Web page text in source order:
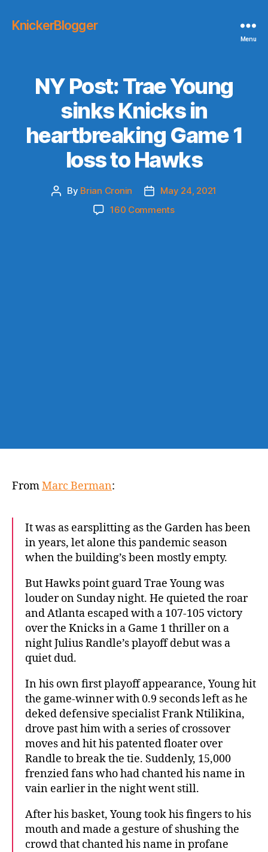
KnickerBlogger
Menu
NY Post: Trae Young
sinks Knicks in
heartbreaking Game 1
loss to Hawks
Post
By Brian Cronin
Post
date
May 24, 2021
160 Commentson
FromMarc Berman:
It was as earsplitting as the Garden has been
in years, let alone this pandemic season
when the building’s been mostly empty.
But Hawks point guard Trae Young was
louder on Sunday night. He quieted the roar
and Atlanta escaped with a 107-105 victory
over the Knicks in a Game 1 thriller on a
night Julius Randle’s playoff debut was a
quiet dud.
In his own first playoff appearance, Young hit
the game-winner with 0.9 seconds left as he
deked defensive specialist Frank Ntilikina,
drove past him with a series of crossover
moves and hit his patented floater over
Randle to break the tie. Suddenly, 15,000
frenzied fans who had chanted his name in
vain earlier in the night went still.
After his basket, Young took his fingers to his
mouth and made a gesture of shushing the
crowd that chanted his name in profane